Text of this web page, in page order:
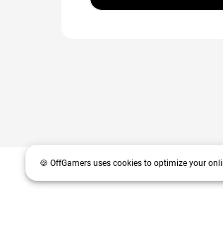
🍪 OffGamers uses cookies to optimize your